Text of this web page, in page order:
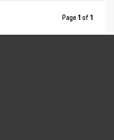
Page 1 of 1